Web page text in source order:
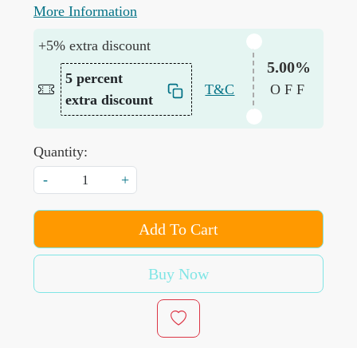
More Information
+5% extra discount
5 percent
extra discount
T&C
5.00%
OFF
Quantity:
-
+
Add To Cart
Buy Now